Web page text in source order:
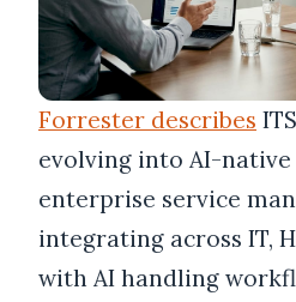
Forrester describes
evolving into AI-
enterprise service
integrating across IT,
with AI handling